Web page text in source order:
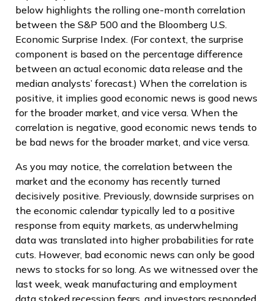
below highlights the rolling one-month correlation
between the S&P 500 and the Bloomberg U.S.
Economic Surprise Index. (For context, the surprise
component is based on the percentage difference
between an actual economic data release and the
median analysts’ forecast.) When the correlation is
positive, it implies good economic news is good news
for the broader market, and vice versa. When the
correlation is negative, good economic news tends to
be bad news for the broader market, and vice versa.
As you may notice, the correlation between the
market and the economy has recently turned
decisively positive. Previously, downside surprises on
the economic calendar typically led to a positive
response from equity markets, as underwhelming
data was translated into higher probabilities for rate
cuts. However, bad economic news can only be good
news to stocks for so long. As we witnessed over the
last week, weak manufacturing and employment
data stoked recession fears, and investors responded